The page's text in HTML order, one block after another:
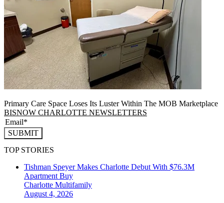
Primary Care Space Loses Its Luster Within The MOB Marketplace
BISNOW CHARLOTTE NEWSLETTERS
SUBMIT
TOP STORIES
Tishman Speyer Makes Charlotte Debut With $76.3M
Apartment Buy
Charlotte Multifamily
August 4, 2026